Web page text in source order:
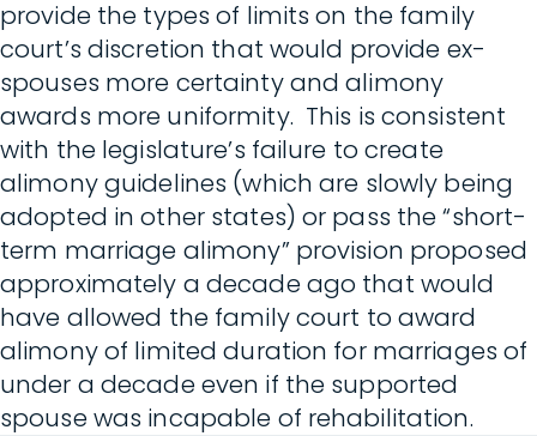
provide the types of limits on the family
court’s discretion that would provide ex-
spouses more certainty and alimony
awards more uniformity. This is consistent
with the legislature’s failure to create
alimony guidelines (which are slowly being
adopted in other states) or pass the “short-
term marriage alimony” provision proposed
approximately a decade ago that would
have allowed the family court to award
alimony of limited duration for marriages of
under a decade even if the supported
spouse was incapable of rehabilitation.